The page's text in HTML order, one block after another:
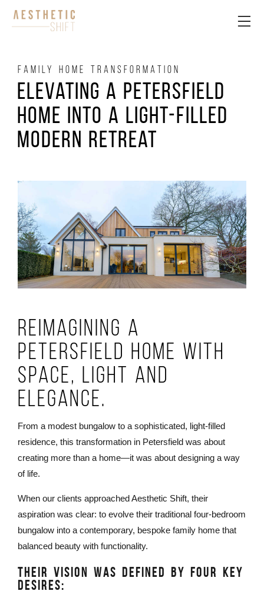
FAMILY HOME TRANSFORMATION
Elevating a Petersfield
Home into a Light-Filled
Modern Retreat
Reimagining a
Petersfield Home with
Space, Light and
Elegance.
From a modest bungalow to a sophisticated, light-filled
residence, this transformation in Petersfield was about
creating more than a home—it was about designing a way
of life.
When our clients approached Aesthetic Shift, their
aspiration was clear: to evolve their traditional four-bedroom
bungalow into a contemporary, bespoke family home that
balanced beauty with functionality.
THEIR VISION WAS DEFINED BY FOUR KEY
DESIRES: